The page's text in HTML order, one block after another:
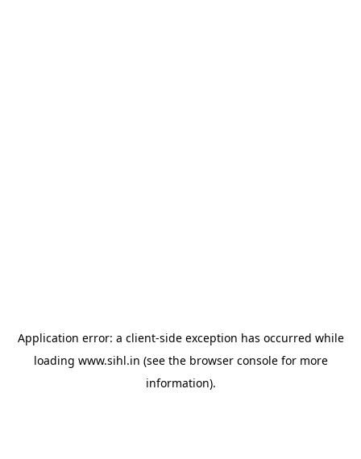
Application error: a client-side exception has occurred while
loading www.sihl.in (see the browser consolefor more
information).